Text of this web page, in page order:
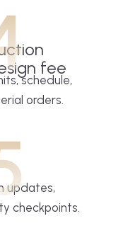
fee
schedule,
orders.
updates,
checkpoints.